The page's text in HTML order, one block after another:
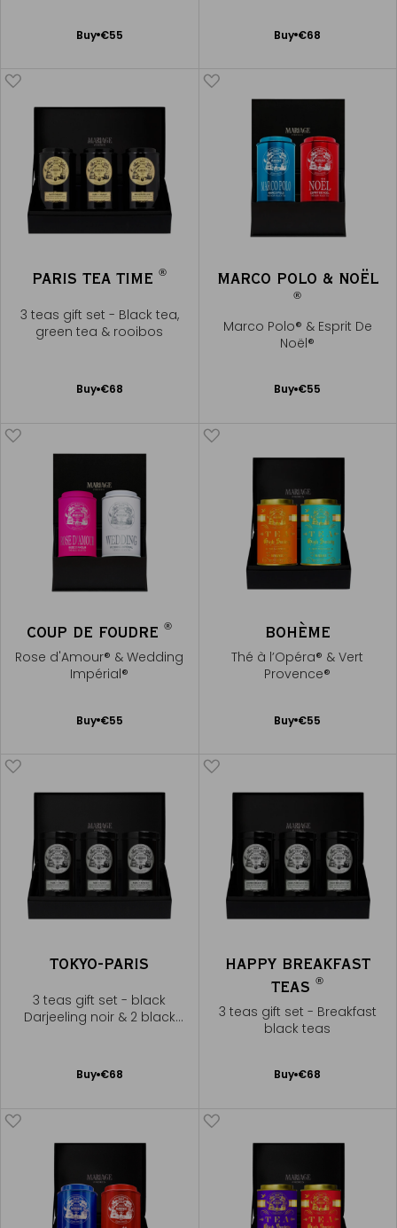
Buy €55
Add
Buy €68
Add
PARIS TEA TIME®
3 teas gift set - Black tea,
green tea & rooibos
Buy €68
Add
MARCO POLO & NOËL
®
Marco Polo® & Esprit De
Noël®
Buy €55
Add
COUP DE FOUDRE®
Rose d'Amour® & Wedding
Impérial®
Buy €55
Add
BOHÈME
Thé à l’Opéra® & Vert
Provence®
Buy €55
Add
TOKYO-PARIS
3 teas gift set - black
Darjeeling noir & 2 black
Buy €68
Add
HAPPY BREAKFAST
TEAS®
3 teas gift set - Breakfast
black teas
Buy €68
Add